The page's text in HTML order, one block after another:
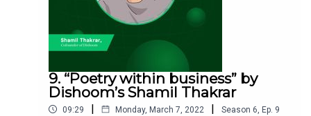
9. “Poetry within business” by
Dishoom’s Shamil Thakrar
09:29 | Monday, March 7, 2022 | Season 6, Ep. 9